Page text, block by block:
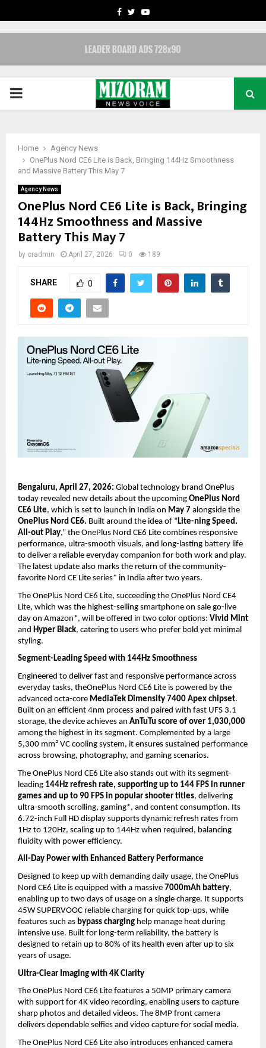
FACEBOOK
TWITTERYOUTUBE
PRIMARY
Home
Agency News
OnePlus Nord CE6 Lite is Back, Bringing 144Hz Smoothness
and Massive Battery This May 7
Agency News
OnePlus Nord CE6 Lite is Back, Bringing
144Hz Smoothness and Massive
Battery This May 7
by cradmin April 27, 2026 0 189
SHARE 0
Bengaluru, April 27, 2026: Global technology brand OnePlus
today revealed new details about the upcoming OnePlus Nord
CE6 Lite, which is set to launch in India on May 7 alongside the
OnePlus Nord CE6. Built around the idea of “ Lite-ning Speed.
All-out Play,” the OnePlus Nord CE6 Lite combines responsive
performance, ultra-smooth visuals, and long-lasting battery life
to deliver a reliable everyday companion for both work and play.
The latest update also marks the return of the community-
favorite Nord CE Lite series* in India after two years.
The OnePlus Nord CE6 Lite, succeeding the OnePlus Nord CE4
Lite, which was the highest-selling smartphone on sale go-live
day on Amazon*, will be offered in two color options: Vivid Mint
and Hyper Black, catering to users who prefer bold yet minimal
styling.
Segment-Leading Speed with 144Hz Smoothness
Engineered to deliver fast and responsive performance across
everyday tasks, theOnePlus Nord CE6 Lite is powered by the
advanced octa-core MediaTek Dimensity 7400 Apex chipset.
Built on an efficient 4nm process and paired with fast UFS 3.1
storage, the device achieves an AnTuTu score of over 1,030,000
among the highest in its segment. Complemented by a large
5,300 mm² VC cooling system, it ensures sustained performance
across browsing, photography, and gaming scenarios.
The OnePlus Nord CE6 Lite also stands out with its segment-
leading 144Hz refresh rate, supporting up to 144 FPS in runner
games and up to 90 FPS in popular shooter titles, delivering
ultra-smooth scrolling, gaming*, and content consumption. Its
6.72-inch Full HD display supports dynamic refresh rates from
1Hz to 120Hz, scaling up to 144Hz when required, balancing
fluidity with power efficiency.
All-Day Power with Enhanced Battery Performance
Designed to keep up with demanding daily usage, the OnePlus
Nord CE6 Lite is equipped with a massive 7000mAh battery,
enabling up to two days of usage on a single charge. It supports
45W SUPERVOOC reliable charging for quick top-ups, while
features such as bypass charging help manage heat during
intensive use. Built for long-term reliability, the battery is
designed to retain up to 80% of its health even after up to six
years of usage.
Ultra-Clear Imaging with 4K Clarity
The OnePlus Nord CE6 Lite features a 50MP primary camera
with support for 4K video recording, enabling users to capture
sharp photos and detailed videos. The 8MP front camera
delivers dependable selfies and video capture for social media.
The OnePlus Nord CE6 Lite also introduces enhanced camera